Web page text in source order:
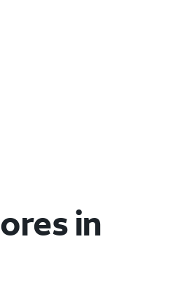
in